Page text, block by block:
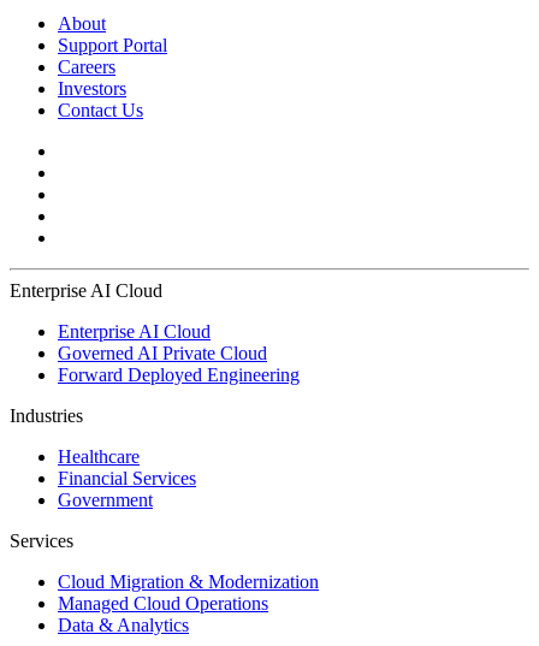
About
Support Portal
Careers
Investors
Contact Us
Enterprise AI Cloud
Enterprise AI Cloud
Governed AI Private Cloud
Forward Deployed Engineering
Industries
Healthcare
Financial Services
Government
Services
Cloud Migration & Modernization
Managed Cloud Operations
Data & Analytics